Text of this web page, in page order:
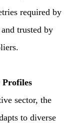
required by
trusted by
sector, the
to diverse